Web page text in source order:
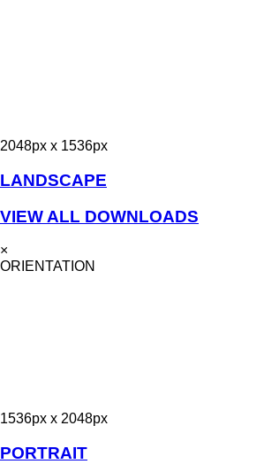
2048px x 1536px
LANDSCAPE
VIEW ALL DOWNLOADS
×
ORIENTATION
1536px x 2048px
PORTRAIT